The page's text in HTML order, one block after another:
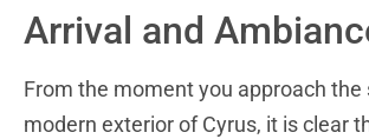
Arrival and
From the moment you approach the
modern exterior of Cyrus, it is clear